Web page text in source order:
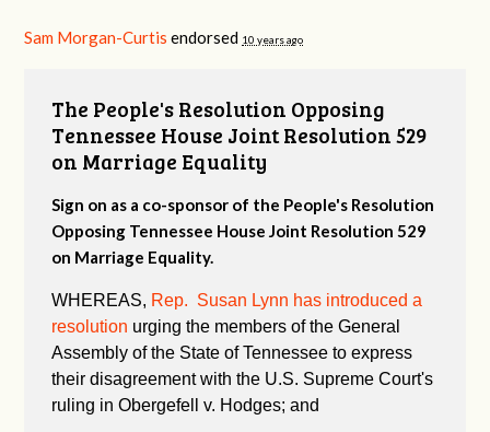
Sam Morgan-Curtis endorsed 10 years ago
The People's Resolution Opposing
Tennessee House Joint Resolution 529
on Marriage Equality
Sign on as a co-sponsor of the People's Resolution
Opposing Tennessee House Joint Resolution 529
on Marriage Equality.
WHEREAS, Rep. Susan Lynn has introduced a
resolution urging the members of the General
Assembly of the State of Tennessee to express
their disagreement with the U.S. Supreme Court's
ruling in Obergefell v. Hodges; and